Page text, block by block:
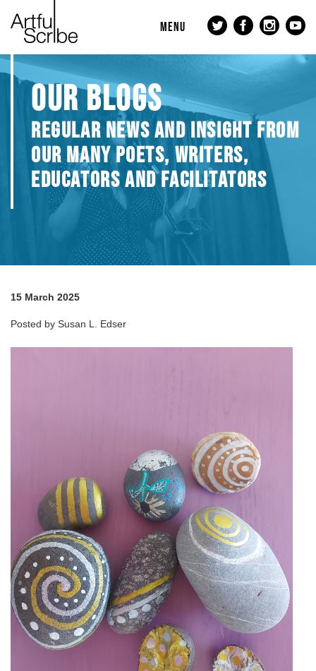
MENU
OUR BLOGS
REGULAR NEWS AND INSIGHT FROM
OUR MANY POETS, WRITERS,
EDUCATORS AND FACILITATORS
15 March 2025
Posted by Susan L. Edser